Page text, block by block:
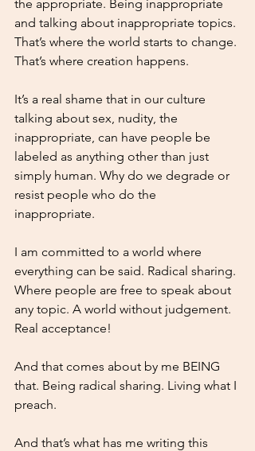
the appropriate. Being inappropriate
and talking about inappropriate topics.
That’s where the world starts to change.
That’s where creation happens.
It’s a real shame that in our culture
talking about sex, nudity, the
inappropriate, can have people be
labeled as anything other than just
simply human. Why do we degrade or
resist people who do the
inappropriate.
I am committed to a world where
everything can be said. Radical sharing.
Where people are free to speak about
any topic. A world without judgement.
Real acceptance!
And that comes about by me BEING
that. Being radical sharing. Living what I
preach.
And that’s what has me writing this